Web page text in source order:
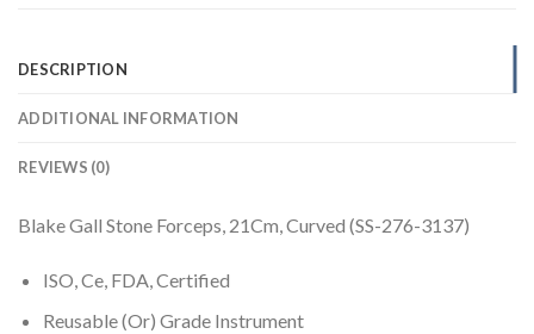
DESCRIPTION
ADDITIONAL INFORMATION
REVIEWS (0)
Blake Gall Stone Forceps, 21Cm, Curved (SS-276-3137)
ISO, Ce, FDA, Certified
Reusable (Or) Grade Instrument